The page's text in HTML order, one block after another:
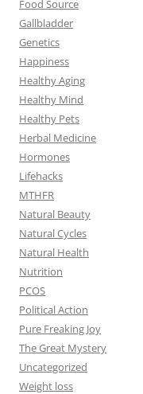
Food Source
Gallbladder
Genetics
Happiness
Healthy Aging
Healthy Mind
Healthy Pets
Herbal Medicine
Hormones
Lifehacks
MTHFR
Natural Beauty
Natural Cycles
Natural Health
Nutrition
PCOS
Political Action
Pure Freaking Joy
The Great Mystery
Uncategorized
Weight loss